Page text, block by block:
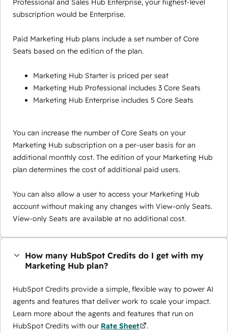
subscription would be Enterprise.
Paid Marketing Hub plans include a set number of Core
Seats based on the edition of the plan.
Marketing Hub Starter is priced per seat
Marketing Hub Professional includes 3 Core Seats
Marketing Hub Enterprise includes 5 Core Seats
You can increase the number of Core Seats on your
Marketing Hub subscription on a per-user basis for an
additional monthly cost. The edition of your Marketing Hub
plan determines the cost of additional paid users.
You can also allow a user to access your Marketing Hub
account without making any changes with View-only Seats.
View-only Seats are available at no additional cost.
How many HubSpot Credits do I get with my
Marketing Hub plan?
HubSpot Credits provide a simple, flexible way to power AI
agents and features that deliver work to scale your impact.
Learn more about the agents and features that run on
HubSpot Credits with our Rate Sheet .